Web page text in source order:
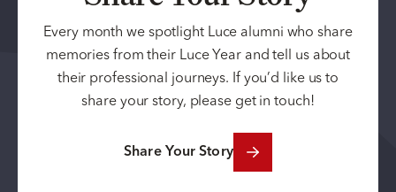
Every month we spotlight Luce alumni who share
memories from their Luce Year and tell us about
their professional journeys. If you’d like us to
share your story, please get in touch!
Share Your Story